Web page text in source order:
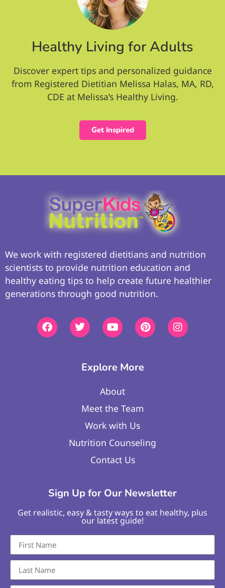
Healthy Living for Adults
Discover expert tips and personalized guidance
from Registered Dietitian Melissa Halas, MA, RD,
CDE at Melissa’s Healthy Living.
Get Inspired
We work with registered dietitians and nutrition
scientists to provide nutrition education and
healthy eating tips to help create future healthier
generations through good nutrition.
Explore More
About
Meet the Team
Work with Us
Nutrition Counseling
Contact Us
Sign Up for Our Newsletter
Get realistic, easy & tasty ways to eat healthy, plus
our latest guide!